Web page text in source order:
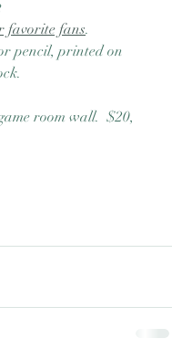
favorite fans.
pencil, printed on
room wall.  $20,